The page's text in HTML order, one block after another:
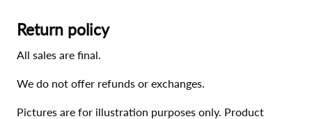
Return policy
All sales are final.
We do not offer refunds or exchanges.
Pictures are for illustration purposes only. Product